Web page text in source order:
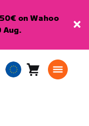
on Wahoo
Aug.
EuropeanCart0